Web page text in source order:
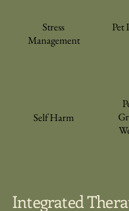
Stress
Management
Pet
Self Harm
Integrated